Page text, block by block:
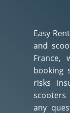
Easy
and
France,
booking
risks
any